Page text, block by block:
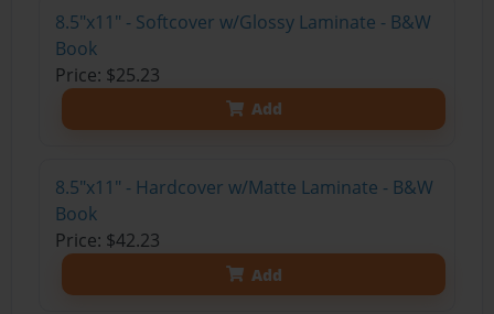
8.5"x11" - Softcover w/Glossy Laminate - B&W
Book
Price: $25.23
Add
8.5"x11" - Hardcover w/Matte Laminate - B&W
Book
Price: $42.23
Add